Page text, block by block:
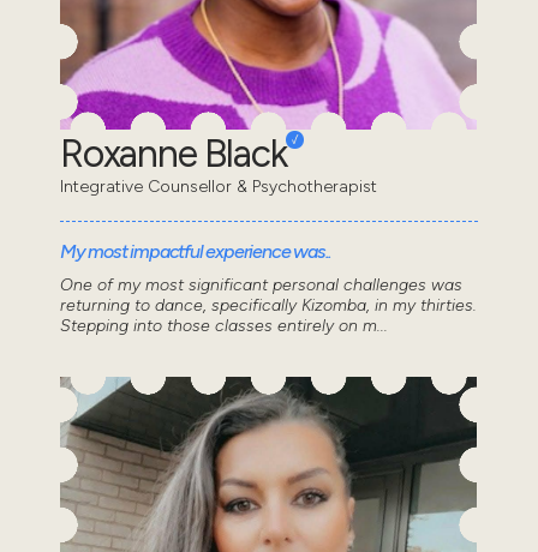
Roxanne Black
Integrative Counsellor & Psychotherapist
My most impactful experience was..
One of my most significant personal challenges was
returning to dance, specifically Kizomba, in my thirties.
Stepping into those classes entirely on m...